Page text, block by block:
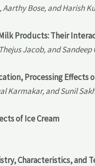
Bose, and Harish
Products: Their
Jacob, and Sandeep
Processing Effects
Karmakar, and Sunil
of Ice Cream
Characteristics, and